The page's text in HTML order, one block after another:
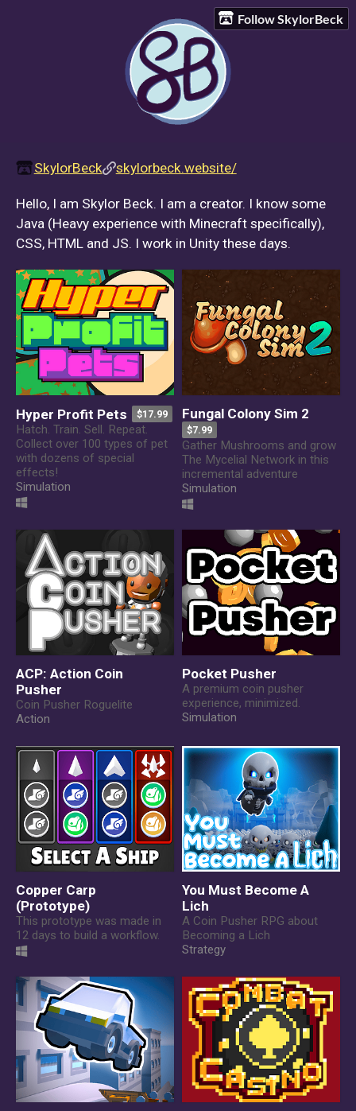
Follow SkylorBeck
SkylorBeck skylorbeck.website/
Hello, I am Skylor Beck. I am a creator. I know some
Java (Heavy experience with Minecraft specifically),
CSS, HTML and JS. I work in Unity these days.
Hyper Profit Pets $17.99
Hatch. Train. Sell. Repeat.
Collect over 100 types of pet
with dozens of special
effects!
Simulation
Fungal Colony Sim 2
$7.99
Gather Mushrooms and grow
The Mycelial Network in this
incremental adventure
Simulation
ACP: Action Coin
Pusher
Coin Pusher Roguelite
Action
Pocket Pusher
A premium coin pusher
experience, minimized.
Simulation
Copper Carp
(Prototype)
This prototype was made in
12 days to build a workflow.
You Must Become A
Lich
A Coin Pusher RPG about
Becoming a Lich
Strategy